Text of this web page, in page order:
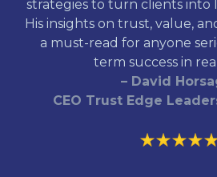
strategies to turn clients into
His insights on trust, value,
a must-read for anyone
term success in
– David
CEO Trust Edge